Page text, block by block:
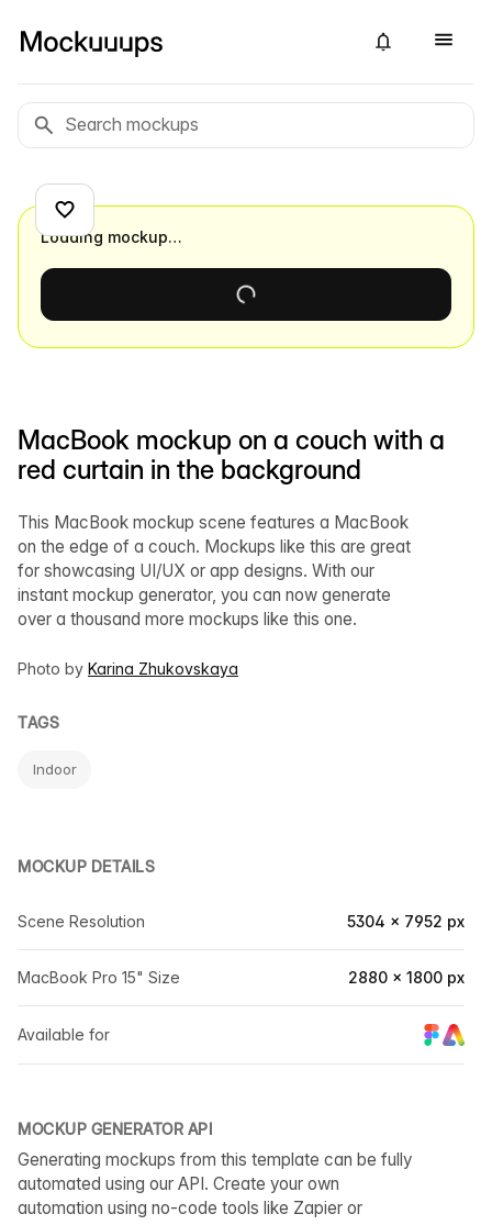
MacBook mockup on a couch with a
red curtain in the background
This MacBook mockup scene features a MacBook
on the edge of a couch. Mockups like this are great
for showcasing UI/UX or app designs. With our
instant mockup generator, you can now generate
over a thousand more mockups like this one.
Photo by Karina Zhukovskaya
TAGS
Indoor
MOCKUP DETAILS
Scene Resolution 5304 × 7952 px
MacBook Pro 15" Size 2880 × 1800 px
Available for
MOCKUP GENERATOR API
Generating mockups from this template can be fully
automated using our API. Create your own
automation using no-code tools like Zapier or
Loading mockup…